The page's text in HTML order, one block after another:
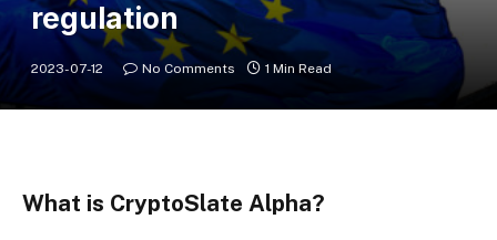
regulation
2023-07-12 No Comments 1 Min Read
What is CryptoSlate Alpha?